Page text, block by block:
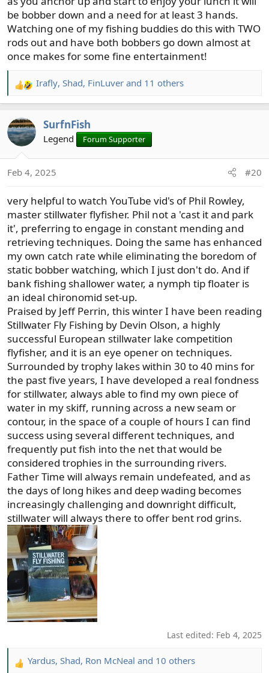
be bobber down and a need for at least 3 hands.
Watching one of my fishing buddies do this with TWO
rods out and have both bobbers go down almost at
once makes for some fine entertainment!
R
e
c
t
n
:
Irafly, Shad, FinLuver and 11 others
SurfnFish
Legend Forum Supporter
Feb 4, 2025 #20
very helpful to watch YouTube vid's of Phil Rowley,
master stillwater flyfisher. Phil not a 'cast it and park
it', preferring to engage in constant mending and
retrieving techniques. Doing the same has enhanced
my own catch rate while eliminating the boredom of
static bobber watching, which I just don't do. And if
bank fishing shallower water, a nymph tip floater is
an ideal chironomid set-up.
Praised by Jeff Perrin, this winter I have been reading
Stillwater Fly Fishing by Devin Olson, a highly
successful European stillwater lake competition
flyfisher, and it is an eye opener on techniques.
Surrounded by trophy lakes within 30 to 40 mins for
the past five years, I have developed a real fondness
for stillwater, always able to find my own piece of
water in my skiff, running across a new seam or
contour, in the space of a couple of hours I can find
success using several different techniques, and
frequently put fish into the net that would be
considered trophies in the surrounding rivers.
Father Time will always remain undefeated, and as
the days of long hikes and deep wading becomes
increasingly challenging and downright difficult,
stillwater will always there to offer bent rod grins.
Last edited: Feb 4, 2025
R
Yardus, Shad, Ron McNeal and 10 others